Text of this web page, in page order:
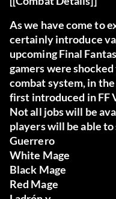
As we have come to
certainly introduce
upcoming Final
gamers were
combat system, in
first introduced in FF
Not all jobs will be
players will be able
Guerrero
White Mage
Black Mage
Red Mage